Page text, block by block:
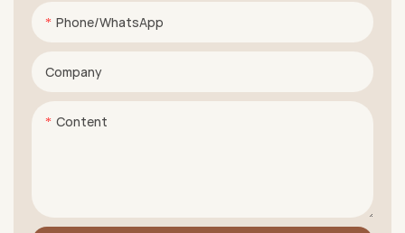
Phone/whatsApp
Company
Content